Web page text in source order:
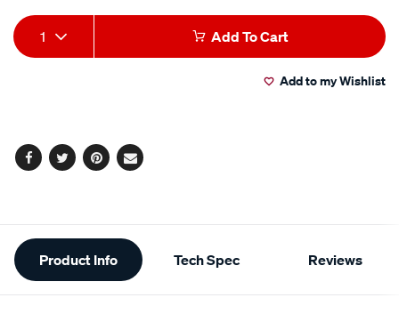
Add
to
Product
Actions
1 Add To Cart
Add to my Wishlist
Facebook
TwitterPinterest
Email
Additional
Information
Product Info Tech Spec Reviews